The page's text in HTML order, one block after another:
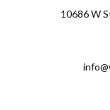
10686 W